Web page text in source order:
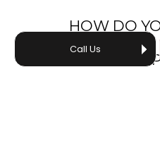
Call Us
HOW DO
ROOFING